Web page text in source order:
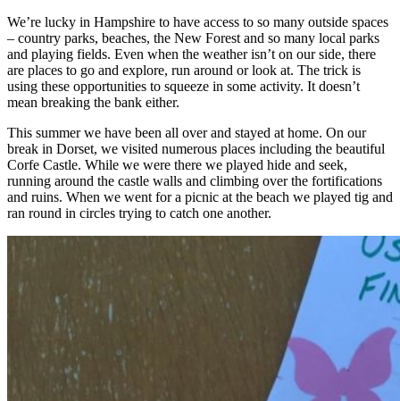
We’re lucky in Hampshire to have access to so many outside spaces
– country parks, beaches, the New Forest and so many local parks
and playing fields. Even when the weather isn’t on our side, there
are places to go and explore, run around or look at. The trick is
using these opportunities to squeeze in some activity. It doesn’t
mean breaking the bank either.
This summer we have been all over and stayed at home. On our
break in Dorset, we visited numerous places including the beautiful
Corfe Castle. While we were there we played hide and seek,
running around the castle walls and climbing over the fortifications
and ruins. When we went for a picnic at the beach we played tig and
ran round in circles trying to catch one another.